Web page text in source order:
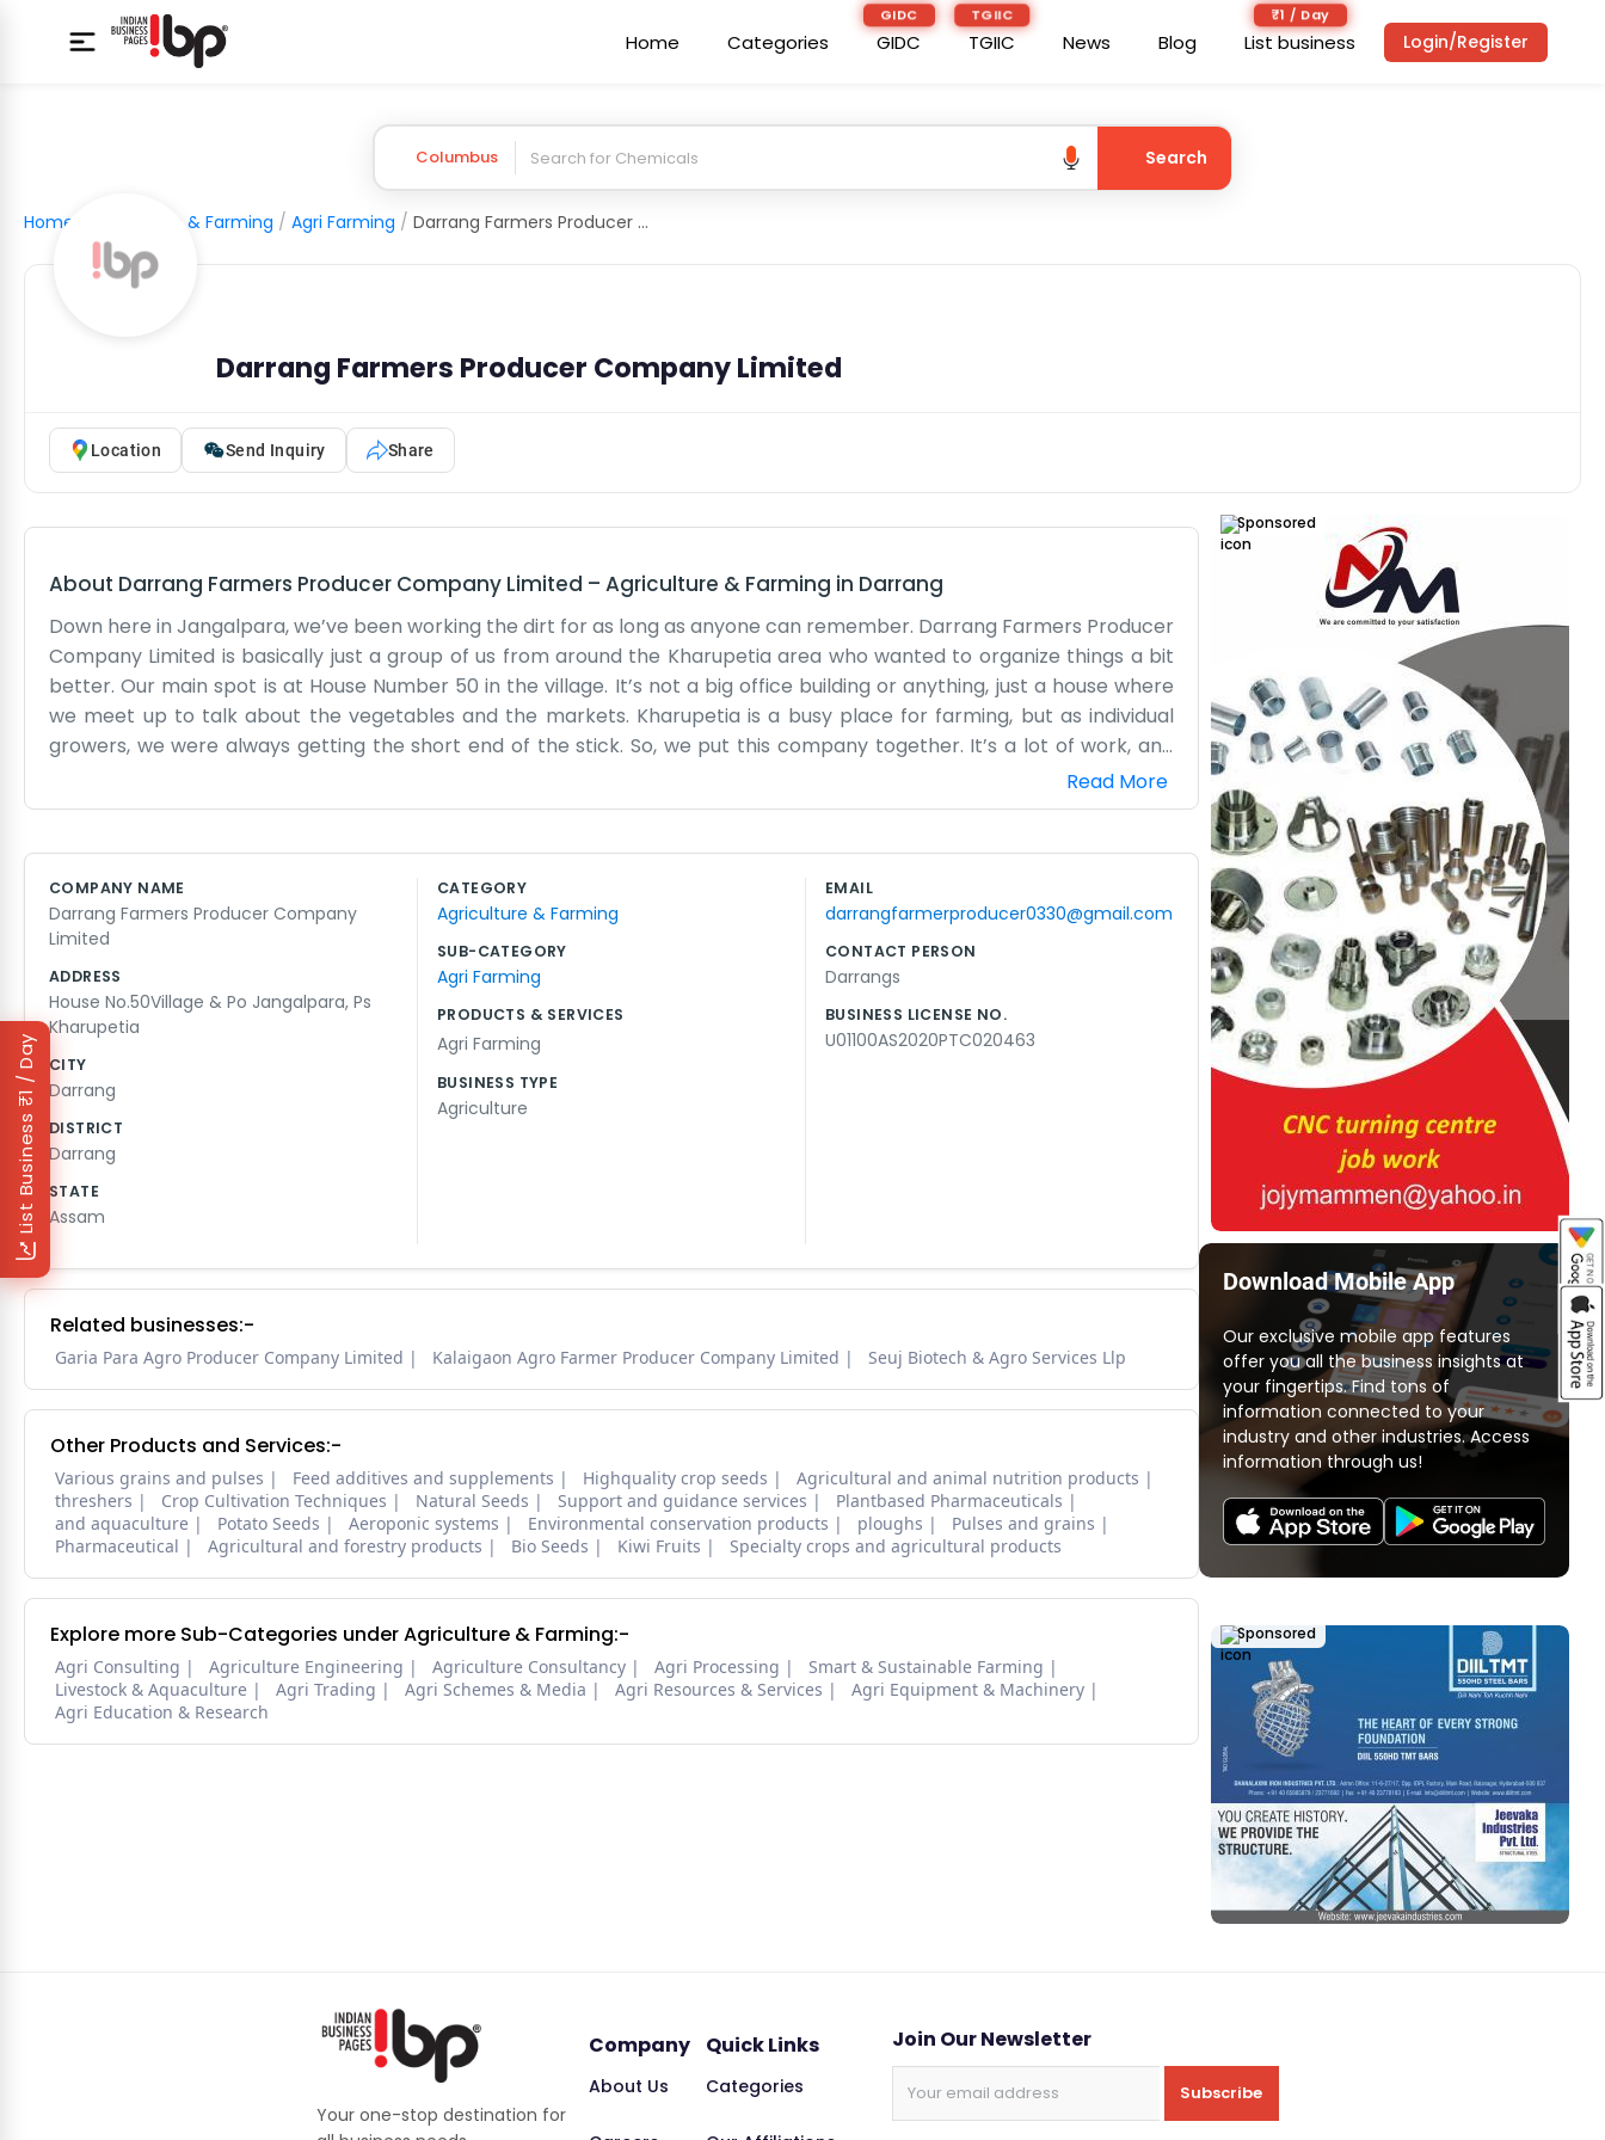
Home Categories
GIDC
GIDC
TGIIC
TGIIC News Blog
₹1 / Day
List business
₹1 / Day
List Business
Login/Register
Columbus Search
Home Agriculture & Farming / Agri Farming / Darrang Farmers Producer Company Limited
Darrang Farmers Producer Company Limited
Location Send Inquiry Share
About Darrang Farmers Producer Company Limited – Agriculture & Farming in Darrang
Down here in Jangalpara, we’ve been working the dirt for as long as anyone can remember. Darrang Farmers Producer
Company Limited is basically just a group of us from around the Kharupetia area who wanted to organize things a bit
better. Our main spot is at House Number 50 in the village. It’s not a big office building or anything, just a house where
we meet up to talk about the vegetables and the markets. Kharupetia is a busy place for farming, but as individual
growers, we were always getting the short end of the stick. So, we put this company together. It’s a lot of work, and
honestly, we’re still learning how to manage the business side of things. Some days are just spent arguing about
transport costs or why the rainy season started too early. We don’t have a big staff, just a few people helping out with
growing in this soil. It’s a hard life, but being part of the company helps us feel a bit less isolated. We just keep our heads
down and do the work that needs doing every day. If someone needs help with their cabbage or tomatoes, they usually
Read More
COMPANY NAME
Darrang Farmers Producer Company
Limited
ADDRESS
House No.50Village & Po Jangalpara, Ps
Kharupetia
CITY
Darrang
DISTRICT
Darrang
STATE
Assam
CATEGORY
Agriculture & Farming
SUB-CATEGORY
Agri Farming
PRODUCTS & SERVICES
Agri Farming
BUSINESS TYPE
Agriculture
EMAIL
darrangfarmerproducer0330@gmail.com
CONTACT PERSON
Darrangs
BUSINESS LICENSE NO.
U01100AS2020PTC020463
Related businesses:-
Garia Para Agro Producer Company Limited Kalaigaon Agro Farmer Producer Company Limited Seuj Biotech & Agro Services Llp
Other Products and Services:-
Various grains and pulses Feed additives and supplements Highquality crop seeds
Agricultural and animal nutrition products
threshers
Crop Cultivation Techniques Natural Seeds Support and guidance services
Plantbased Pharmaceuticals
and aquaculture
Potato Seeds Aeroponic systems Environmental conservation products ploughs
Pulses and grains
Pharmaceutical
Agricultural and forestry products Bio Seeds Kiwi Fruits Specialty crops and agricultural products
Explore more Sub-Categories under Agriculture & Farming:-
Agri Consulting Agriculture Engineering Agriculture Consultancy Agri Processing
Smart & Sustainable Farming
Livestock & Aquaculture
Agri Trading Agri Schemes & Media Agri Resources & Services
Agri Equipment & Machinery
Agri Education & Research
Sponsored
Download Mobile App
Our exclusive mobile app features
offer you all the business insights at
your fingertips. Find tons of
information connected to your
industry and other industries. Access
information through us!
Sponsored
Your one-stop destination for
Company
About Us
Quick Links
Categories
Join Our Newsletter
Subscribe